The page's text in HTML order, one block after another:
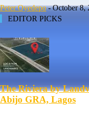
Peter Oyedepo - October 8,
EDITOR PICKS
The Riviera by
Abijo GRA, Lagos